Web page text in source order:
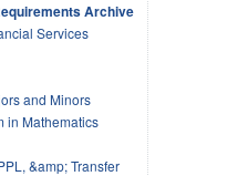
Archive
Services
and Minors
in Mathematics
&amp; Transfer